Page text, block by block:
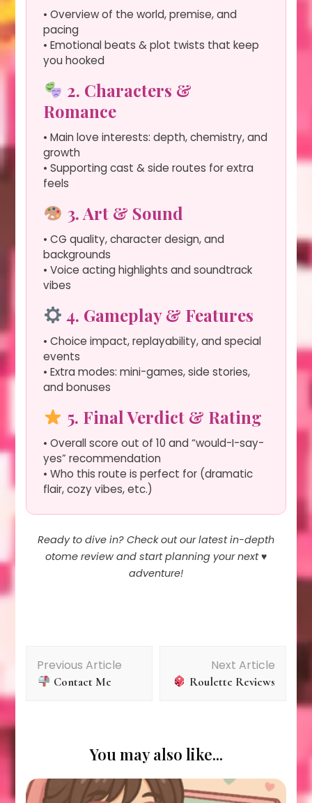
• Overview of the world, premise, and
pacing
• Emotional beats & plot twists that keep
you hooked
2. Characters &
Romance
• Main love interests: depth, chemistry, and
growth
• Supporting cast & side routes for extra
feels
3. Art & Sound
• CG quality, character design, and
backgrounds
• Voice acting highlights and soundtrack
vibes
4. Gameplay & Features
• Choice impact, replayability, and special
events
• Extra modes: mini-games, side stories,
and bonuses
5. Final Verdict & Rating
• Overall score out of 10 and “would-I-say-
yes” recommendation
• Who this route is perfect for (dramatic
flair, cozy vibes, etc.)
Ready to dive in? Check out our latest in-depth
otome review and start planning your next ♥️
adventure!
Post
Navigation
Previous Article
Contact Me
Next Article
Roulette Reviews
You may also like...